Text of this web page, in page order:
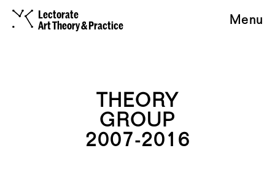
Lectorate
Art Theory & Practice
Menu
THEORY
GROUP
2007-2016